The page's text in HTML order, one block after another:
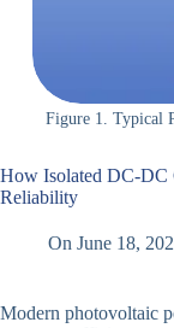
Figure 1. Typical
How Isolated DC-DC
Reliability
On June 18,
Modern photovoltaic